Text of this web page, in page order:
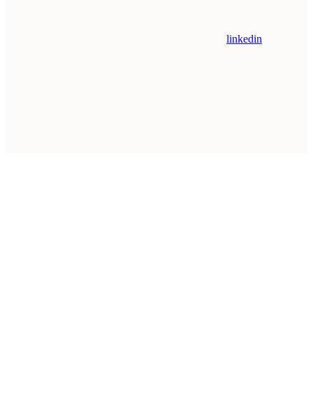
linkedin